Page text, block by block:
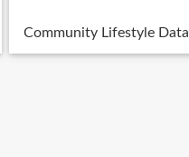
Community Lifestyle Data